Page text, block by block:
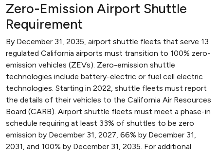
Zero-Emission Airport Shuttle
Requirement
By December 31, 2035, airport shuttle fleets that serve 13
regulated California airports must transition to 100% zero-
emission vehicles (ZEVs). Zero-emission shuttle
technologies include battery-electric or fuel cell electric
technologies. Starting in 2022, shuttle fleets must report
the details of their vehicles to the California Air Resources
Board (CARB). Airport shuttle fleets must meet a phase-in
schedule requiring at least 33% of shuttles to be zero
emission by December 31, 2027, 66% by December 31,
2031, and 100% by December 31, 2035. For additional